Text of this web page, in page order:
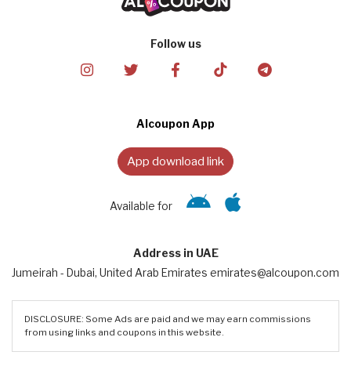
Follow us
Alcoupon App
App download link
Available for
Address in UAE
Jumeirah - Dubai, United Arab Emirates emirates@alcoupon.com
DISCLOSURE: Some Ads are paid and we may earn commissions
from using links and coupons in this website.